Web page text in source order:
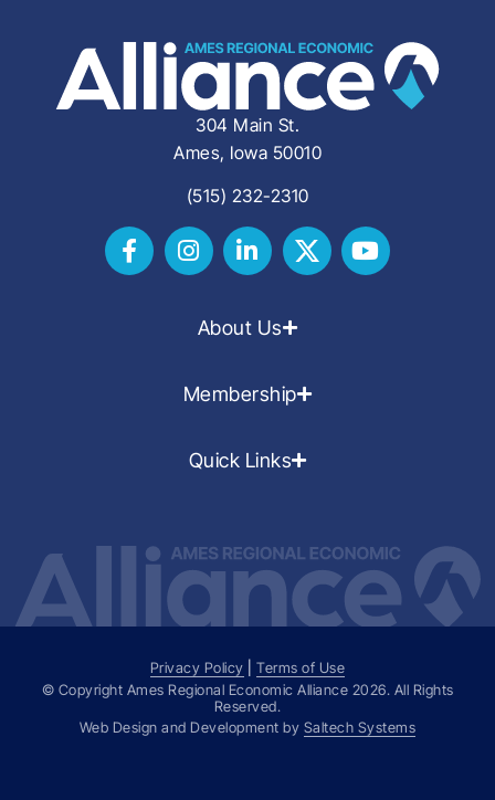
304 Main St.
Ames, Iowa 50010
(515) 232-2310
About Us
Membership
Quick Links
Privacy Policy |Terms of Use
© Copyright Ames Regional Economic Alliance 2026. All Rights
Reserved.
Web Design and Development by Saltech Systems